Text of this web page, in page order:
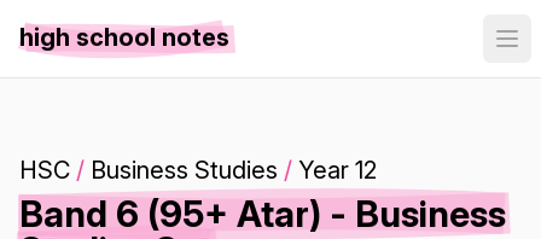
high school notes
HSC / Business Studies / Year 12
Band 6 (95+ Atar) - Business